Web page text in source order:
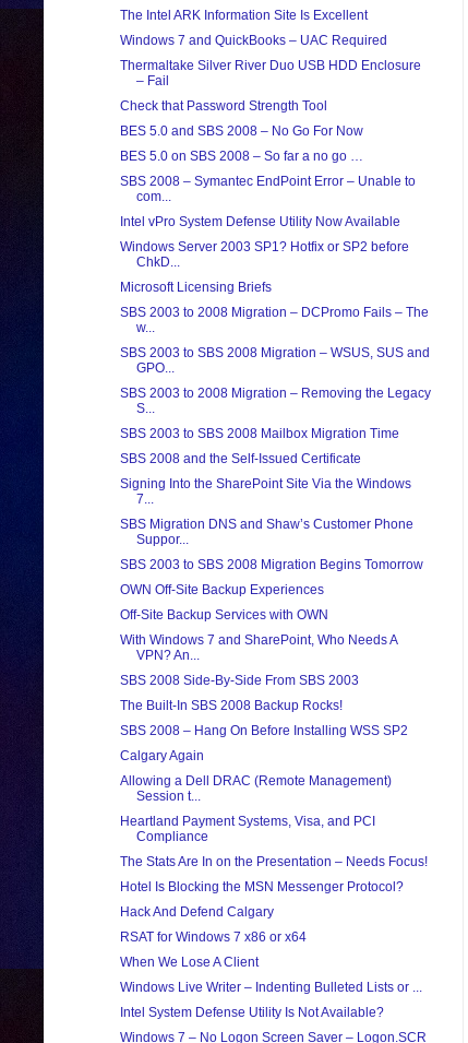
The Intel ARK Information Site Is Excellent
Windows 7 and QuickBooks – UAC Required
Thermaltake Silver River Duo USB HDD Enclosure
– Fail
Check that Password Strength Tool
BES 5.0 and SBS 2008 – No Go For Now
BES 5.0 on SBS 2008 – So far a no go …
SBS 2008 – Symantec EndPoint Error – Unable to
com...
Intel vPro System Defense Utility Now Available
Windows Server 2003 SP1? Hotfix or SP2 before
ChkD...
Microsoft Licensing Briefs
SBS 2003 to 2008 Migration – DCPromo Fails – The
w...
SBS 2003 to SBS 2008 Migration – WSUS, SUS and
GPO...
SBS 2003 to 2008 Migration – Removing the Legacy
S...
SBS 2003 to SBS 2008 Mailbox Migration Time
SBS 2008 and the Self-Issued Certificate
Signing Into the SharePoint Site Via the Windows
7...
SBS Migration DNS and Shaw’s Customer Phone
Suppor...
SBS 2003 to SBS 2008 Migration Begins Tomorrow
OWN Off-Site Backup Experiences
Off-Site Backup Services with OWN
With Windows 7 and SharePoint, Who Needs A
VPN? An...
SBS 2008 Side-By-Side From SBS 2003
The Built-In SBS 2008 Backup Rocks!
SBS 2008 – Hang On Before Installing WSS SP2
Calgary Again
Allowing a Dell DRAC (Remote Management)
Session t...
Heartland Payment Systems, Visa, and PCI
Compliance
The Stats Are In on the Presentation – Needs Focus!
Hotel Is Blocking the MSN Messenger Protocol?
Hack And Defend Calgary
RSAT for Windows 7 x86 or x64
When We Lose A Client
Windows Live Writer – Indenting Bulleted Lists or ...
Intel System Defense Utility Is Not Available?
Windows 7 – No Logon Screen Saver – Logon.SCR